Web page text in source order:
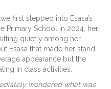
first stepped into Esasa’s
Primary School in 2024, her
quietly among her
Esasa that made her stand
appearance but the
in class activities.
wondered what was